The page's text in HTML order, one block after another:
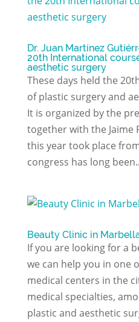
Dr. Juan Martínez
20th International
aesthetic surgery
These days held the
of plastic surgery and
It is organized by the
together with the Jaime
this year took place
congress has long
Beauty Clinic in
If you are looking for a
we can help you in one
medical centers in the
medical specialties,
plastic and aesthetic